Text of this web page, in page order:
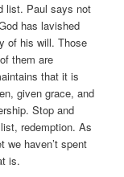
list. Paul says not
has lavished
of his will. Those
them are
that it is
given grace, and
Stop and
redemption. As
we haven’t spent
is.